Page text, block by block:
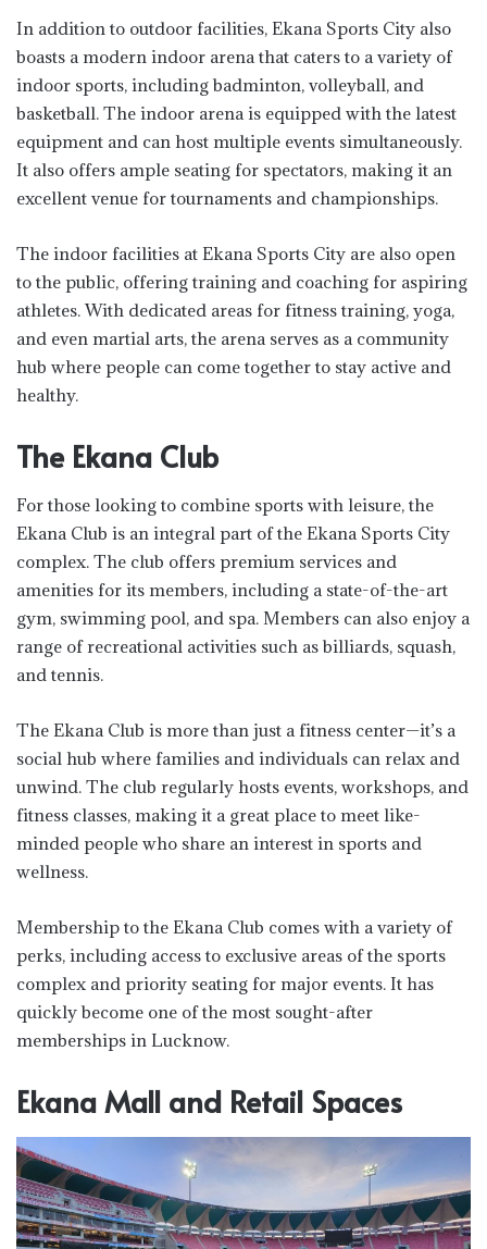
In addition to outdoor facilities, Ekana Sports City also
boasts a modern indoor arena that caters to a variety of
indoor sports, including badminton, volleyball, and
basketball. The indoor arena is equipped with the latest
equipment and can host multiple events simultaneously.
It also offers ample seating for spectators, making it an
excellent venue for tournaments and championships.
The indoor facilities at Ekana Sports City are also open
to the public, offering training and coaching for aspiring
athletes. With dedicated areas for fitness training, yoga,
and even martial arts, the arena serves as a community
hub where people can come together to stay active and
healthy.
The Ekana Club
For those looking to combine sports with leisure, the
Ekana Club is an integral part of the Ekana Sports City
complex. The club offers premium services and
amenities for its members, including a state-of-the-art
gym, swimming pool, and spa. Members can also enjoy a
range of recreational activities such as billiards, squash,
and tennis.
The Ekana Club is more than just a fitness center—it’s a
social hub where families and individuals can relax and
unwind. The club regularly hosts events, workshops, and
fitness classes, making it a great place to meet like-
minded people who share an interest in sports and
wellness.
Membership to the Ekana Club comes with a variety of
perks, including access to exclusive areas of the sports
complex and priority seating for major events. It has
quickly become one of the most sought-after
memberships in Lucknow.
Ekana Mall and Retail Spaces